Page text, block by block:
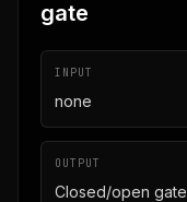
gate
INPUT
none
OUTPUT
Closed/open